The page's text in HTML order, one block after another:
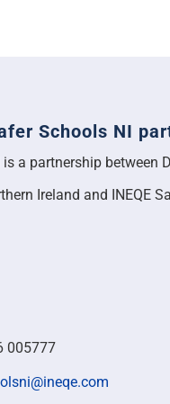
Schools NI
a partnership between
Ireland and INEQE
005777